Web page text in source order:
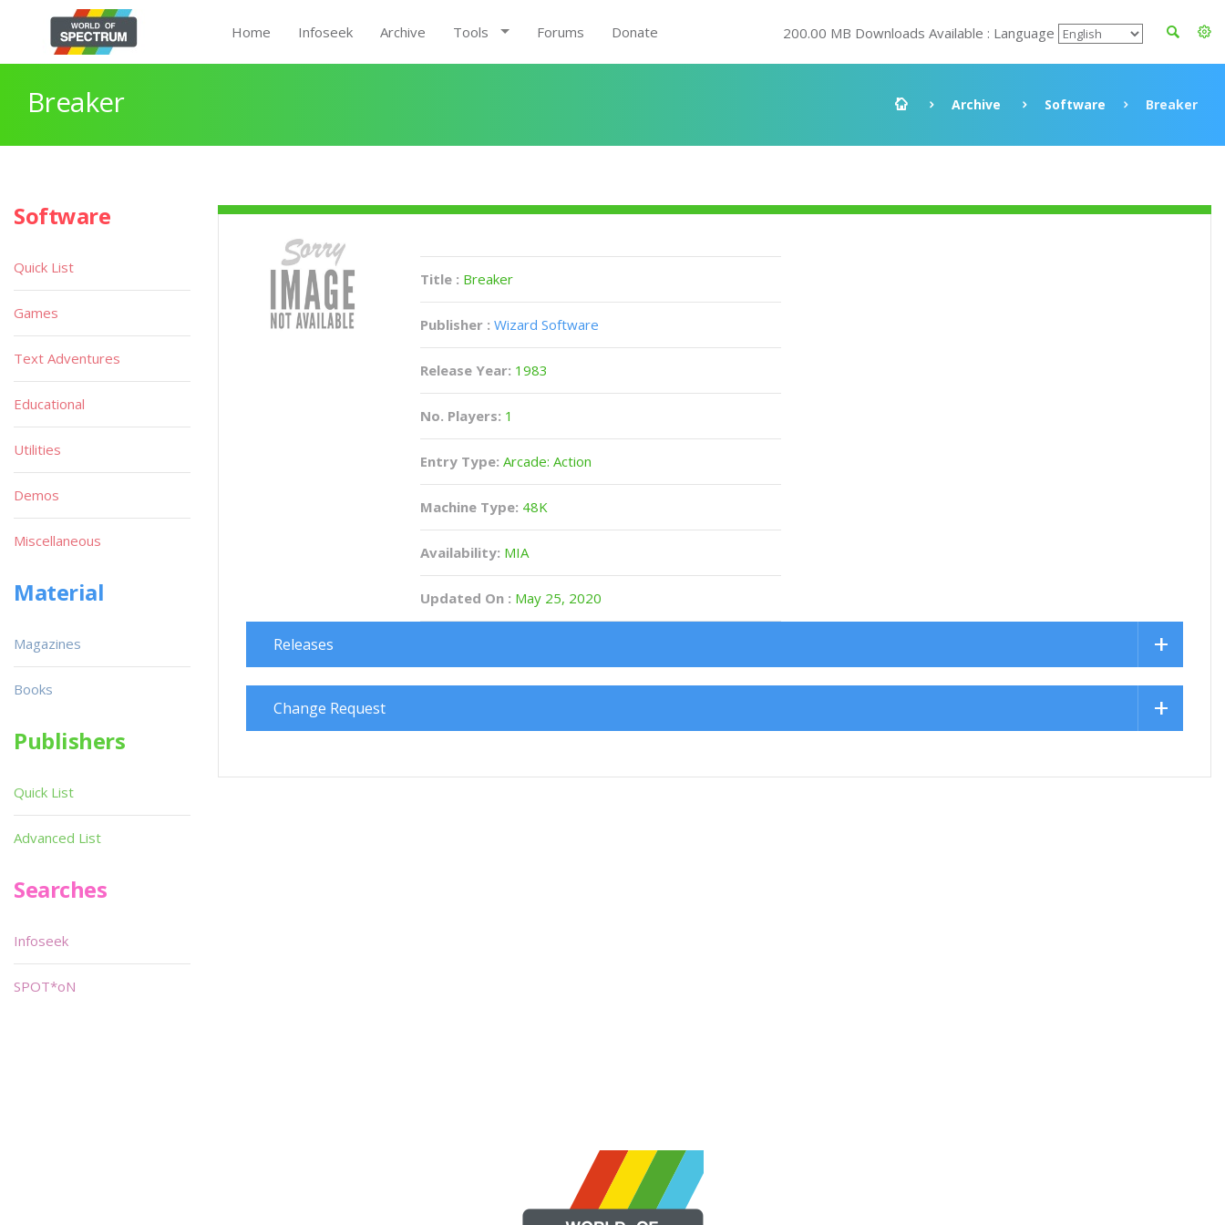
Home Infoseek Archive Tools Forums Donate 200.00 MB Downloads Available : Language
Breaker Archive Software Breaker
Title : Breaker
Publisher : Wizard Software
Release Year: 1983
No. Players: 1
Entry Type: Arcade: Action
Machine Type: 48K
Availability: MIA
Updated On : May 25, 2020
Releases
Change Request
Software
Quick List
Games
Text Adventures
Educational
Utilities
Demos
Miscellaneous
Material
Magazines
Books
Publishers
Quick List
Advanced List
Searches
Infoseek
SPOT*oN